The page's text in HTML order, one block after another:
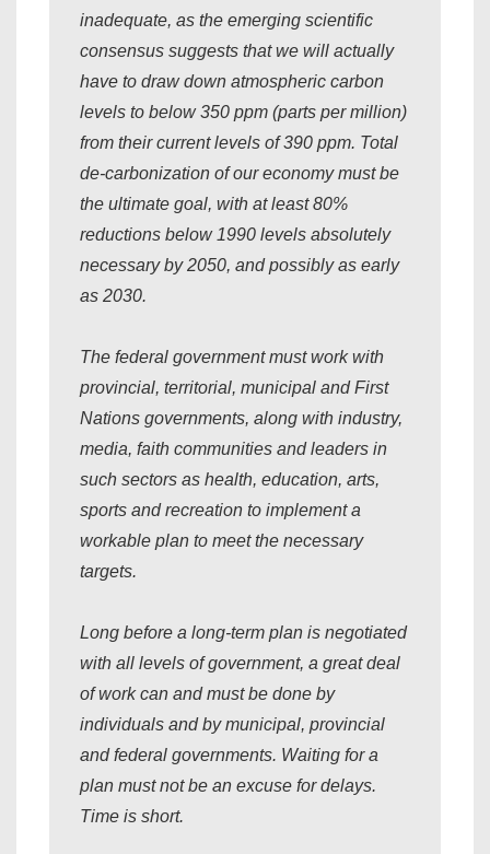
inadequate, as the emerging scientific
consensus suggests that we will actually
have to draw down atmospheric carbon
levels to below 350 ppm (parts per million)
from their current levels of 390 ppm. Total
de-carbonization of our economy must be
the ultimate goal, with at least 80%
reductions below 1990 levels absolutely
necessary by 2050, and possibly as early
as 2030.
The federal government must work with
provincial, territorial, municipal and First
Nations governments, along with industry,
media, faith communities and leaders in
such sectors as health, education, arts,
sports and recreation to implement a
workable plan to meet the necessary
targets.
Long before a long-term plan is negotiated
with all levels of government, a great deal
of work can and must be done by
individuals and by municipal, provincial
and federal governments. Waiting for a
plan must not be an excuse for delays.
Time is short.